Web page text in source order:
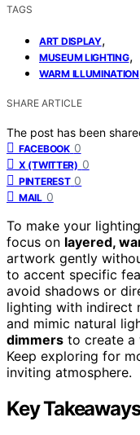
TAGS
ART DISPLAY,
MUSEUM LIGHTING,
WARM ILLUMINATION
SHARE ARTICLE
The post has been
FACEBOOK 0
X (TWITTER) 0
PINTEREST 0
MAIL 0
To make your
focus on layered,
artwork gently
to accent specific
avoid shadows or
lighting with indirect
and mimic natural
dimmers to create a
Keep exploring for
inviting atmosphere.
Key Takeaways